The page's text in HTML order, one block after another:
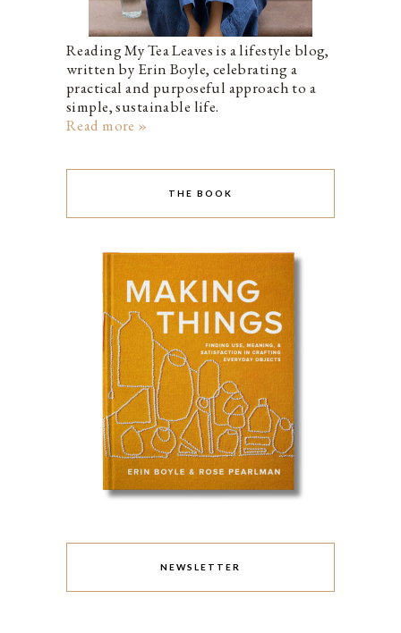
Reading My Tea Leaves is a lifestyle blog,
written by Erin Boyle, celebrating a
practical and purposeful approach to a
simple, sustainable life.
Read more »
THE BOOK
NEWSLETTER